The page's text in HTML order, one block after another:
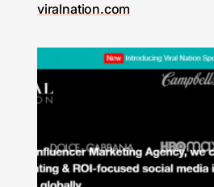
viralnation.com